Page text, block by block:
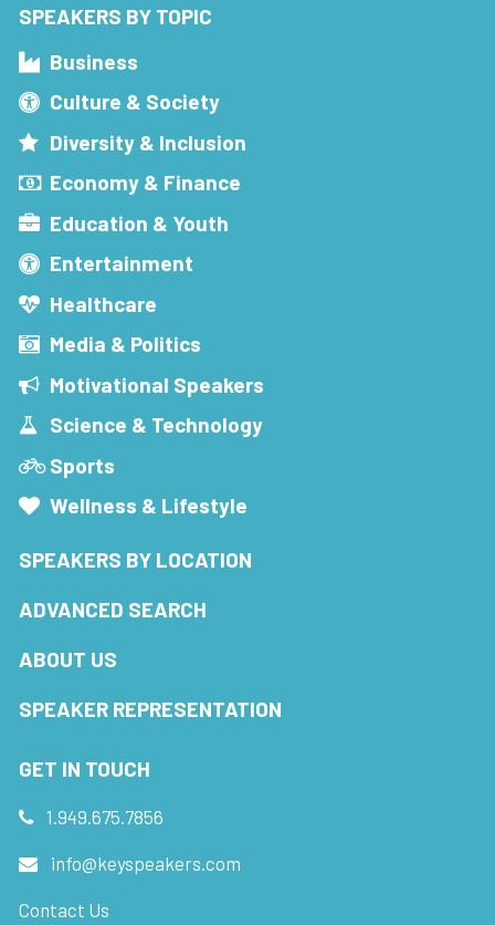
SPEAKERS BY TOPIC
Business
Culture & Society
Diversity & Inclusion
Economy & Finance
Education & Youth
Entertainment
Healthcare
Media & Politics
Motivational Speakers
Science & Technology
Sports
Wellness & Lifestyle
SPEAKERS BY LOCATION
ADVANCED SEARCH
ABOUT US
SPEAKER REPRESENTATION
GET IN TOUCH
1.949.675.7856
info@keyspeakers.com
Contact Us